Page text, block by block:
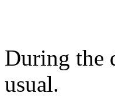
During the
usual.